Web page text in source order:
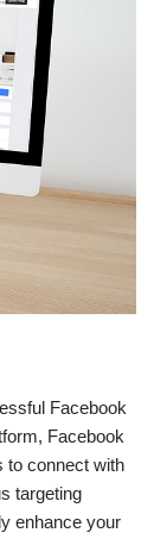
Facebook
Facebook
to connect with
targeting
enhance your